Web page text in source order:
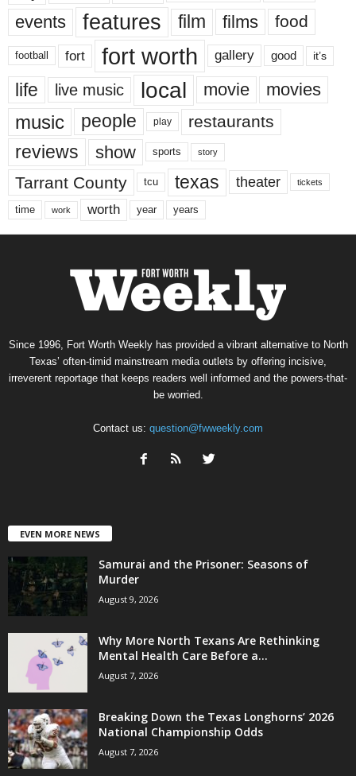
events features film films food
football fort fort worth gallery good it’s
life live music local movie movies
music people play restaurants
reviews show sports story
Tarrant County tcu texas theater tickets
time work worth year years
Since 1996, Fort Worth Weekly has provided a vibrant alternative to North
Texas’ often-timid mainstream media outlets by offering incisive,
irreverent reportage that keeps readers well informed and the powers-that-
be worried.
Contact us: question@fwweekly.com
EVEN MORE NEWS
Samurai and the Prisoner: Seasons of
Murder
August 9, 2026
Why More North Texans Are Rethinking
Mental Health Care Before a...
August 7, 2026
Breaking Down the Texas Longhorns’ 2026
National Championship Odds
August 7, 2026